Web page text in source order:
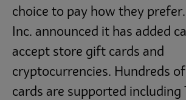
choice to pay how they prefer.
Inc. announced it has added
accept store gift cards and
cryptocurrencies. Hundreds
cards are supported including